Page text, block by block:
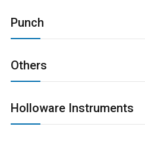
Punch
Others
Holloware Instruments